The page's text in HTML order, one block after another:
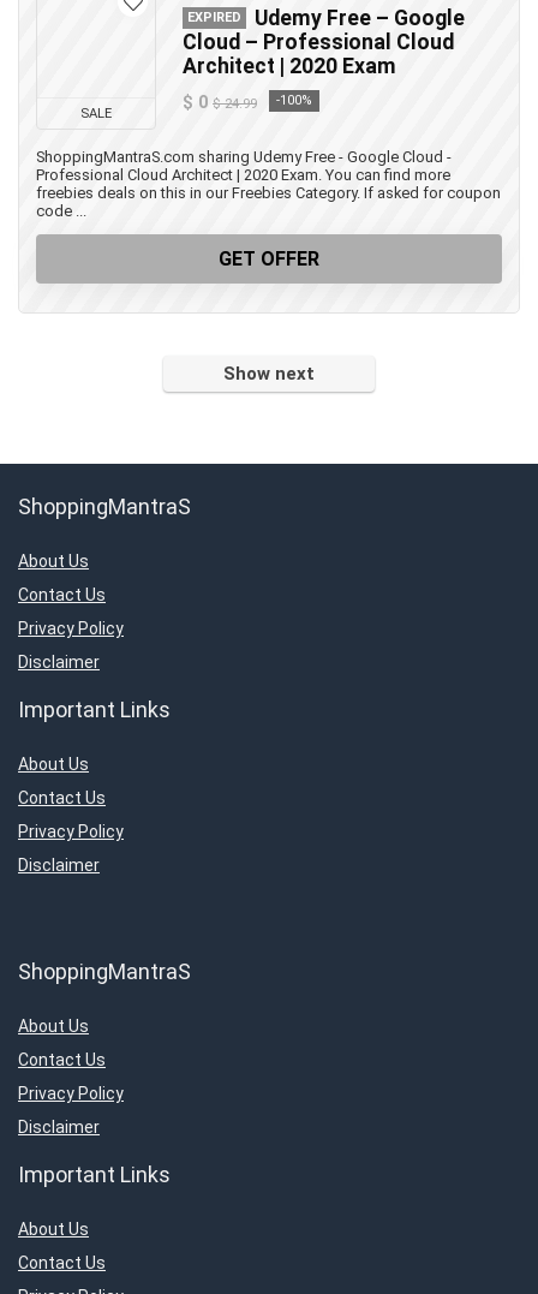
SALE
EXPIRED
Udemy Free – Google
Cloud – Professional Cloud
Architect | 2020 Exam
$ 0 $ 24.99 -100%
ShoppingMantraS.com sharing Udemy Free - Google Cloud -
Professional Cloud Architect | 2020 Exam. You can find more
freebies deals on this in our Freebies Category. If asked for coupon
code ...
GET OFFER
Show next
ShoppingMantraS
About Us
Contact Us
Privacy Policy
Disclaimer
Important Links
About Us
Contact Us
Privacy Policy
Disclaimer
ShoppingMantraS
About Us
Contact Us
Privacy Policy
Disclaimer
Important Links
About Us
Contact Us